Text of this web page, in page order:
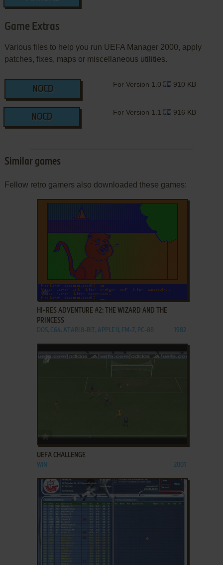
Game Extras
Various files to help you run UEFA Manager 2000, apply
patches, fixes, maps or miscellaneous utilities.
NOCD
For Version 1.0 910 KB
NOCD
For Version 1.1 916 KB
Similar games
Fellow retro gamers also downloaded these games:
ADD TO FAVORITES
HI-RES ADVENTURE #2: THE WIZARD AND THE
PRINCESS
DOS, C64, ATARI 8-BIT, APPLE II, FM-7, PC-88 1982
UEFA CHALLENGE
WIN 2001